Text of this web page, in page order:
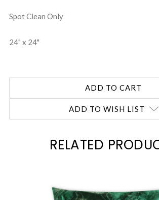
Spot Clean Only
24" x 24"
ADD TO WISH LIST
RELATED